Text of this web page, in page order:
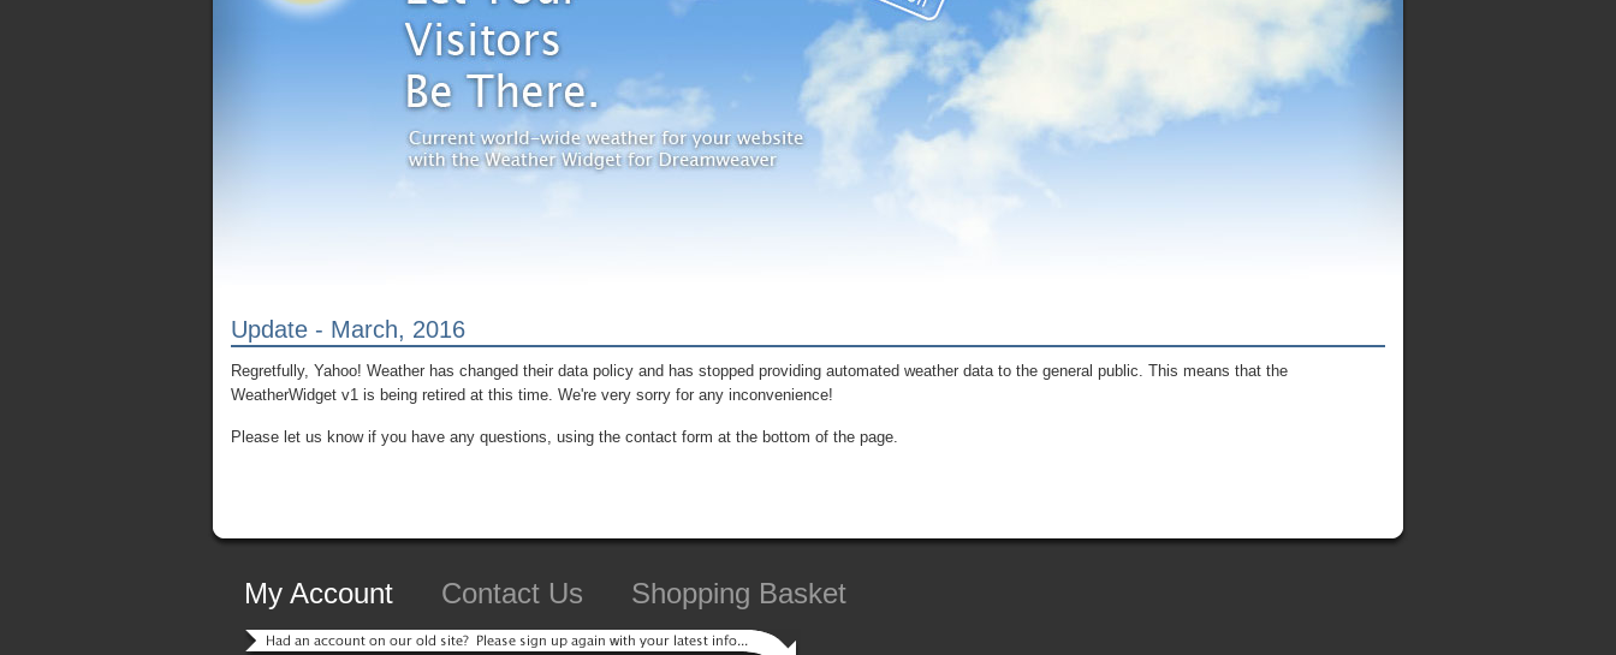
Update - March, 2016
Regretfully, Yahoo! Weather has changed their data policy and has stopped providing automated weather data to the general public. This means that the
WeatherWidget v1 is being retired at this time. We're very sorry for any inconvenience!
Please let us know if you have any questions, using the contact form at the bottom of the page.
My Account Contact Us Shopping Basket